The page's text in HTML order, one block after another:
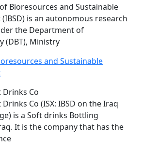
Bioresources and Sustainable
IBSD) is an autonomous research
the Department of
(DBT), Ministry
and Sustainable
Drinks Co
Co (ISX: IBSD on the Iraq
is a Soft drinks Bottling
It is the company that has the